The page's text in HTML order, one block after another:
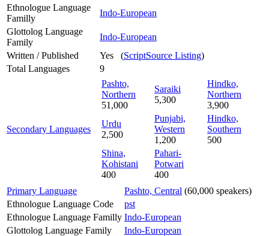
Ethnologue Language
Familly
Indo-European
Glottolog Language
Family
Indo-European
Written / Published
Yes (ScriptSource Listing)
Total Languages
9
Secondary Languages
Pashto,
Northern
51,000
Saraiki
5,300
Hindko,
Northern
3,900
Urdu
2,500
Punjabi,
Western
1,200
Hindko,
Southern
500
Shina,
Kohistani
400
Pahari-
Potwari
400
Primary Language
Pashto, Central (60,000 speakers)
Ethnologue Language Code
pst
Ethnologue Language Familly Indo-European
Glottolog Language Family
Indo-European